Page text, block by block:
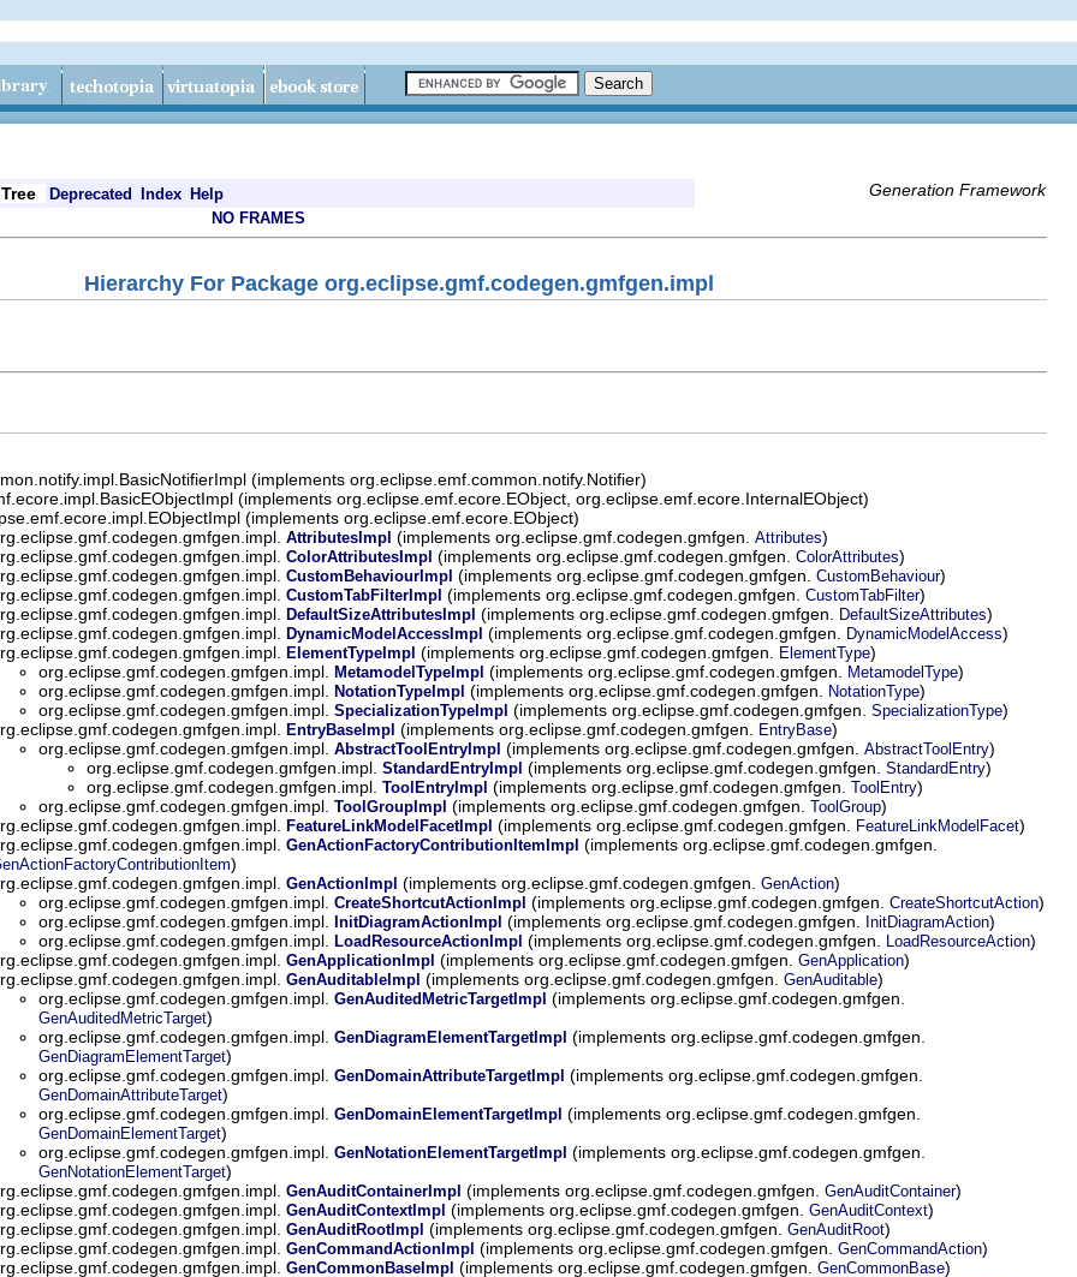
Tree Deprecated Index Help Generation Framework
NO FRAMES
Hierarchy For Package org.eclipse.gmf.codegen.gmfgen.impl
(implements org.eclipse.emf.common.notify.Notifier)
(implements org.eclipse.emf.ecore.EObject, org.eclipse.emf.ecore.InternalEObject)
(implements org.eclipse.emf.ecore.EObject)
AttributesImpl (implements org.eclipse.gmf.codegen.gmfgen. Attributes)
ColorAttributesImpl (implements org.eclipse.gmf.codegen.gmfgen. ColorAttributes)
CustomBehaviourImpl (implements org.eclipse.gmf.codegen.gmfgen. CustomBehaviour)
CustomTabFilterImpl (implements org.eclipse.gmf.codegen.gmfgen. CustomTabFilter)
DefaultSizeAttributesImpl (implements org.eclipse.gmf.codegen.gmfgen. DefaultSizeAttributes)
DynamicModelAccessImpl (implements org.eclipse.gmf.codegen.gmfgen. DynamicModelAccess)
ElementTypeImpl (implements org.eclipse.gmf.codegen.gmfgen. ElementType)
org.eclipse.gmf.codegen.gmfgen.impl.
MetamodelTypeImpl (implements org.eclipse.gmf.codegen.gmfgen. MetamodelType)
org.eclipse.gmf.codegen.gmfgen.impl.
NotationTypeImpl (implements org.eclipse.gmf.codegen.gmfgen. NotationType)
org.eclipse.gmf.codegen.gmfgen.impl. SpecializationTypeImpl (implements org.eclipse.gmf.codegen.gmfgen. SpecializationType)
EntryBaseImpl (implements org.eclipse.gmf.codegen.gmfgen. EntryBase)
org.eclipse.gmf.codegen.gmfgen.impl. AbstractToolEntryImpl (implements org.eclipse.gmf.codegen.gmfgen. AbstractToolEntry)
org.eclipse.gmf.codegen.gmfgen.impl. StandardEntryImpl (implements org.eclipse.gmf.codegen.gmfgen. StandardEntry)
org.eclipse.gmf.codegen.gmfgen.impl. ToolEntryImpl (implements org.eclipse.gmf.codegen.gmfgen. ToolEntry)
org.eclipse.gmf.codegen.gmfgen.impl. ToolGroupImpl (implements org.eclipse.gmf.codegen.gmfgen. ToolGroup)
FeatureLinkModelFacetImpl (implements org.eclipse.gmf.codegen.gmfgen. FeatureLinkModelFacet)
GenActionFactoryContributionItemImpl (implements org.eclipse.gmf.codegen.gmfgen.
)
GenActionImpl (implements org.eclipse.gmf.codegen.gmfgen. GenAction)
org.eclipse.gmf.codegen.gmfgen.impl. CreateShortcutActionImpl (implements org.eclipse.gmf.codegen.gmfgen. CreateShortcutAction)
org.eclipse.gmf.codegen.gmfgen.impl.
InitDiagramActionImpl (implements org.eclipse.gmf.codegen.gmfgen. InitDiagramAction)
org.eclipse.gmf.codegen.gmfgen.impl.
LoadResourceActionImpl (implements org.eclipse.gmf.codegen.gmfgen. LoadResourceAction)
GenApplicationImpl (implements org.eclipse.gmf.codegen.gmfgen. GenApplication)
GenAuditableImpl (implements org.eclipse.gmf.codegen.gmfgen. GenAuditable)
org.eclipse.gmf.codegen.gmfgen.impl. GenAuditedMetricTargetImpl (implements org.eclipse.gmf.codegen.gmfgen.
GenAuditedMetricTarget)
org.eclipse.gmf.codegen.gmfgen.impl. GenDiagramElementTargetImpl (implements org.eclipse.gmf.codegen.gmfgen.
GenDiagramElementTarget)
org.eclipse.gmf.codegen.gmfgen.impl. GenDomainAttributeTargetImpl (implements org.eclipse.gmf.codegen.gmfgen.
GenDomainAttributeTarget)
org.eclipse.gmf.codegen.gmfgen.impl. GenDomainElementTargetImpl (implements org.eclipse.gmf.codegen.gmfgen.
GenDomainElementTarget)
org.eclipse.gmf.codegen.gmfgen.impl. GenNotationElementTargetImpl (implements org.eclipse.gmf.codegen.gmfgen.
GenNotationElementTarget)
GenAuditContainerImpl (implements org.eclipse.gmf.codegen.gmfgen. GenAuditContainer)
GenAuditContextImpl (implements org.eclipse.gmf.codegen.gmfgen. GenAuditContext)
GenAuditRootImpl (implements org.eclipse.gmf.codegen.gmfgen. GenAuditRoot)
GenCommandActionImpl (implements org.eclipse.gmf.codegen.gmfgen. GenCommandAction)
GenCommonBaseImpl (implements org.eclipse.gmf.codegen.gmfgen. GenCommonBase)